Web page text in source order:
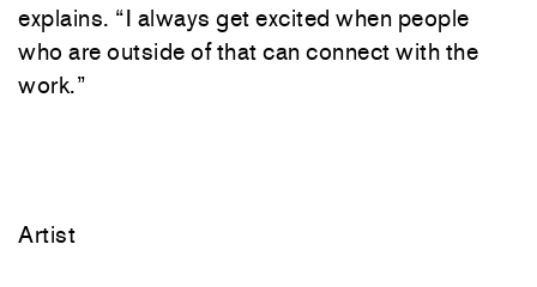
explains. “I always get excited when people
who are outside ofthat can connect with the
work.”
Artist